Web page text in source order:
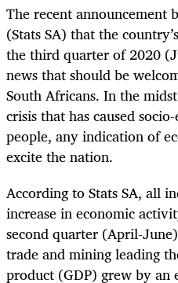
The recent announcement
(Stats SA) that the
the third quarter of 2020
news that should be
South Africans. In the
crisis that has caused
people, any indication of
excite the nation.
According to Stats SA, all
increase in economic
second quarter (April-
trade and mining leading
product (GDP) grew by an